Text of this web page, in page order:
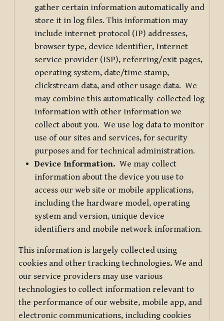
gather certain information automatically and
store it in log files. This information may
include internet protocol (IP) addresses,
browser type, device identifier, Internet
service provider (ISP), referring/exit pages,
operating system, date/time stamp,
clickstream data, and other usage data. We
may combine this automatically-collected log
information with other information we
collect about you. We use log data to monitor
use of our sites and services, for security
purposes and for technical administration.
Device Information. We may collect
information about the device you use to
access our web site or mobile applications,
including the hardware model, operating
system and version, unique device
identifiers and mobile network information.
This information is largely collected using
cookies and other tracking technologies. We and
our service providers may use various
technologies to collect information relevant to
the performance of our website, mobile app, and
electronic communications, including cookies